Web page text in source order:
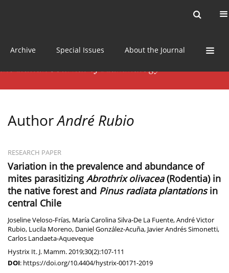
Archive Special Issues About the Journal
AuthorAndré Rubio
RESEARCH PAPER
Variation in the prevalence and abundance of
mites parasitizingAbrothrix olivacea(Rodentia) in
the native forest and Pinus radiata plantationsin
central Chile
Joseline Veloso-Frías, María Carolina Silva-De La Fuente,André Victor
Rubio, Lucila Moreno, Daniel González-Acuña, Javier Andrés Simonetti,
Carlos Landaeta-Aqueveque
Hystrix It. J. Mamm. 2019;30(2):107-111
DOI: https://doi.org/10.4404/hystrix-00171-2019